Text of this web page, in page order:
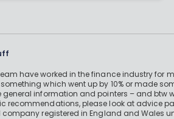
have worked in the finance industry for
which went up by 10% or made
general information and pointers – and btw
recommendations, please look at advice
registered in England and Wales